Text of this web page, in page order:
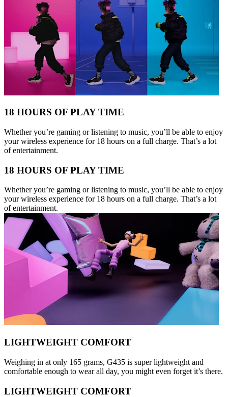
18 HOURS OF PLAY TIME
Whether you’re gaming or listening to music, you’ll be able to enjoy
your wireless experience for 18 hours on a full charge. That’s a lot
of entertainment.
18 HOURS OF PLAY TIME
Whether you’re gaming or listening to music, you’ll be able to enjoy
your wireless experience for 18 hours on a full charge. That’s a lot
of entertainment.
LIGHTWEIGHT COMFORT
Weighing in at only 165 grams, G435 is super lightweight and
comfortable enough to wear all day, you might even forget it’s there.
LIGHTWEIGHT COMFORT